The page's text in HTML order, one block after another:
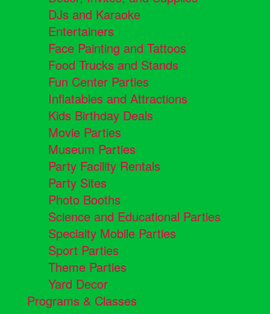
DJs and Karaoke
Entertainers
Face Painting and Tattoos
Food Trucks and Stands
Fun Center Parties
Inflatables and Attractions
Kids Birthday Deals
Movie Parties
Museum Parties
Party Facility Rentals
Party Sites
Photo Booths
Science and Educational Parties
Specialty Mobile Parties
Sport Parties
Theme Parties
Yard Decor
Programs & Classes